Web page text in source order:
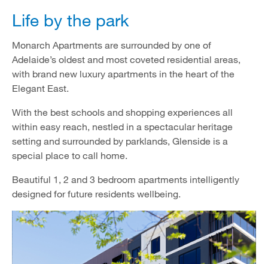
Life by the park
Monarch Apartments are surrounded by one of
Adelaide’s oldest and most coveted residential areas,
with brand new luxury apartments in the heart of the
Elegant East.
With the best schools and shopping experiences all
within easy reach, nestled in a spectacular heritage
setting and surrounded by parklands, Glenside is a
special place to call home.
Beautiful 1, 2 and 3 bedroom apartments intelligently
designed for future residents wellbeing.